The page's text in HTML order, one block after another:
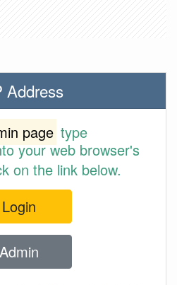
Address
page type
your web browser's
on the link below.
Login
Admin